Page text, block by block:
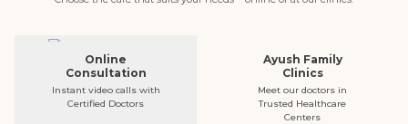
Online
Consultation
Instant video calls with
Certified Doctors
Ayush Family
Clinics
Meet our doctors in
Trusted Healthcare
Centers